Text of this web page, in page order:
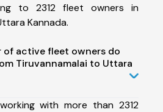
to 2312 fleet owners in
Kannada.
of active fleet owners do
Tiruvannamalai to Uttara
with more than 2312